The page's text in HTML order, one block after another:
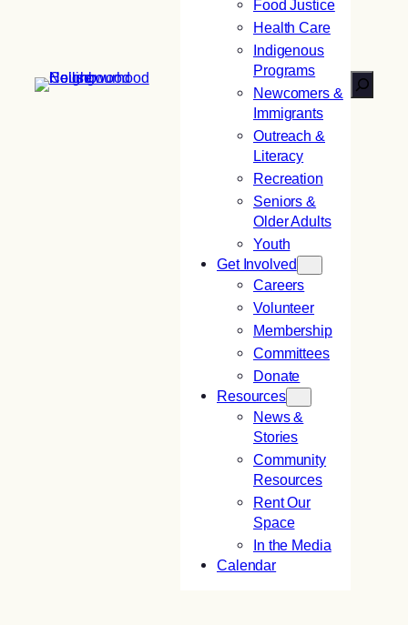
Food Justice
Health Care
Indigenous
Programs
Newcomers &
Immigrants
Outreach &
Literacy
Recreation
Seniors &
Older Adults
Youth
Get Involved
Careers
Volunteer
Membership
Committees
Donate
Resources
News &
Stories
Community
Resources
Rent Our
Space
In the Media
Calendar
Search